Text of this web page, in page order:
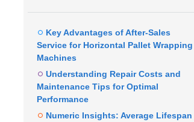
Key Advantages of After-Sales
Service for Horizontal Pallet Wrapping
Machines
Understanding Repair Costs and
Maintenance Tips for Optimal
Performance
Numeric Insights: Average Lifespan